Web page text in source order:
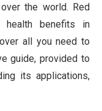
the world. Red
health benefits in
all you need to
guide, provided to
its applications,